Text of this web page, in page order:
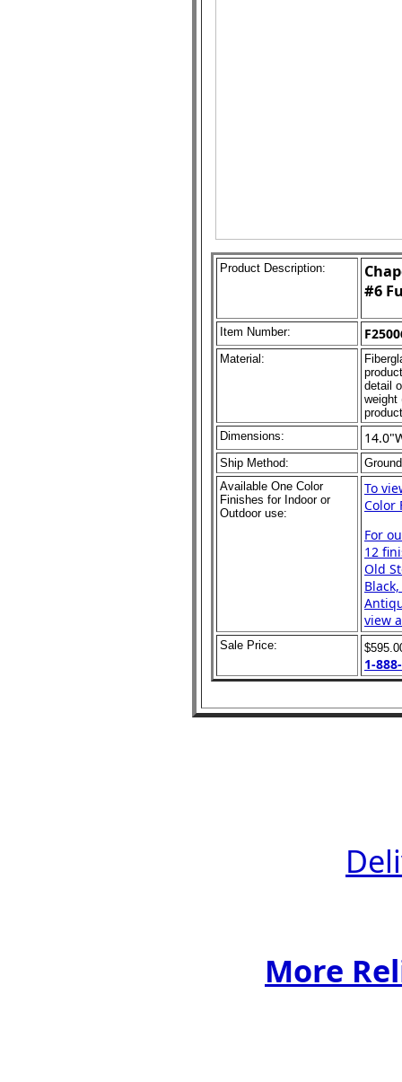
Product Description:
#6
Item Number:
Material:
detail
weight
Dimensions:
Ship Method:
Ground
Available One Color
Finishes for Indoor or
Outdoor use:
To
Color
For
12
Old
view
Sale Price:
1-
More